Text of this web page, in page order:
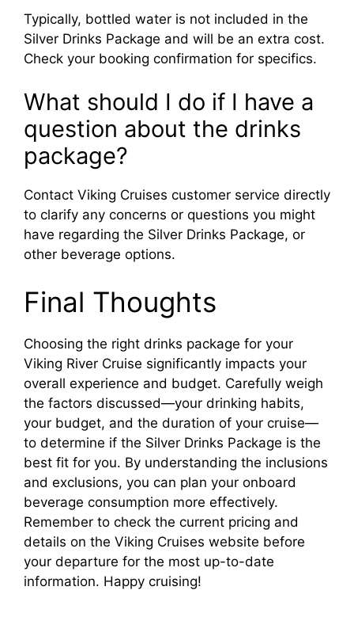
Typically, bottled water is not included in the
Silver Drinks Package and will be an extra cost.
Check your booking confirmation for specifics.
What should I do if I have a
question about the drinks
package?
Contact Viking Cruises customer service directly
to clarify any concerns or questions you might
have regarding the Silver Drinks Package, or
other beverage options.
Final Thoughts
Choosing the right drinks package for your
Viking River Cruise significantly impacts your
overall experience and budget. Carefully weigh
the factors discussed—your drinking habits,
your budget, and the duration of your cruise—
to determine if the Silver Drinks Package is the
best fit for you. By understanding the inclusions
and exclusions, you can plan your onboard
beverage consumption more effectively.
Remember to check the current pricing and
details on the Viking Cruises website before
your departure for the most up-to-date
information. Happy cruising!